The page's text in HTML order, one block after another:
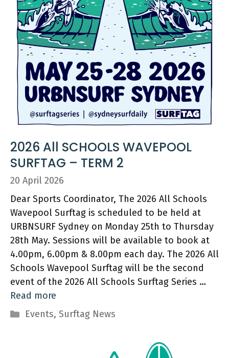
2026 All SCHOOLS WAVEPOOL
SURFTAG – TERM 2
20 April 2026
Dear Sports Coordinator, The 2026 All Schools
Wavepool Surftag is scheduled to be held at
URBNSURF Sydney on Monday 25th to Thursday
28th May. Sessions will be available to book at
4.00pm, 6.00pm & 8.00pm each day. The 2026 All
Schools Wavepool Surftag will be the second
event of the 2026 All Schools Surftag Series …
Read more
Categories
Events, Surftag News